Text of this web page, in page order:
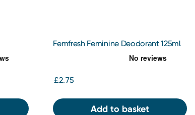
Femfresh Feminine Deodorant 125ml
£2.75
Add to basket